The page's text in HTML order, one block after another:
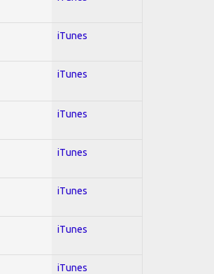
iTunes
iTunes
iTunes
iTunes
iTunes
iTunes
iTunes